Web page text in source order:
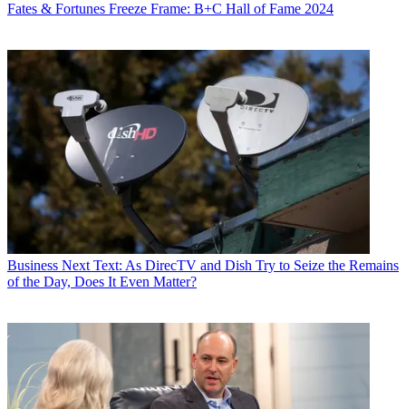
Fates & Fortunes Freeze Frame: B+C Hall of Fame 2024
Business Next Text: As DirecTV and Dish Try to Seize the Remains
of the Day, Does It Even Matter?